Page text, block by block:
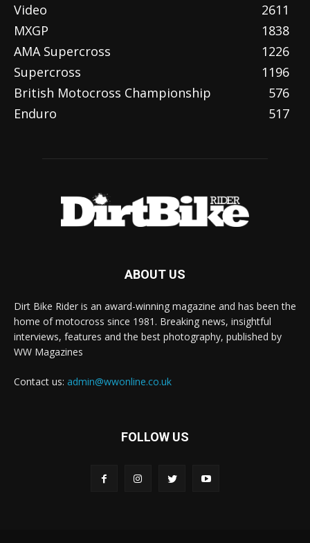
Video
2611
MXGP
1838
AMA Supercross
1226
Supercross
1196
British Motocross Championship
576
Enduro
517
ABOUT US
Dirt Bike Rider is an award-winning magazine and has been the
home of motocross since 1981. Breaking news, insightful
interviews, features and the best photography, published by
WW Magazines
Contact us: admin@wwonline.co.uk
FOLLOW US